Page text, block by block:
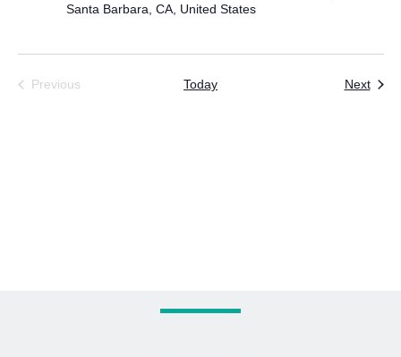
Santa Barbara, CA, United States
Previous
Today Next